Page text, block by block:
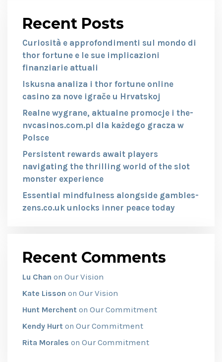
Recent Posts
Curiosità e approfondimenti sul mondo di
thor fortune e le sue implicazioni
finanziarie attuali
Iskusna analiza i thor fortune online
casino za nove igrače u Hrvatskoj
Realne wygrane, aktualne promocje i the-
nvcasinos.com.pl dla każdego gracza w
Polsce
Persistent rewards await players
navigating the thrilling world of the slot
monster experience
Essential mindfulness alongside gambles-
zens.co.uk unlocks inner peace today
Recent Comments
Lu Chan on Our Vision
Kate Lisson on Our Vision
Hunt Merchent on Our Commitment
Kendy Hurt on Our Commitment
Rita Morales on Our Commitment